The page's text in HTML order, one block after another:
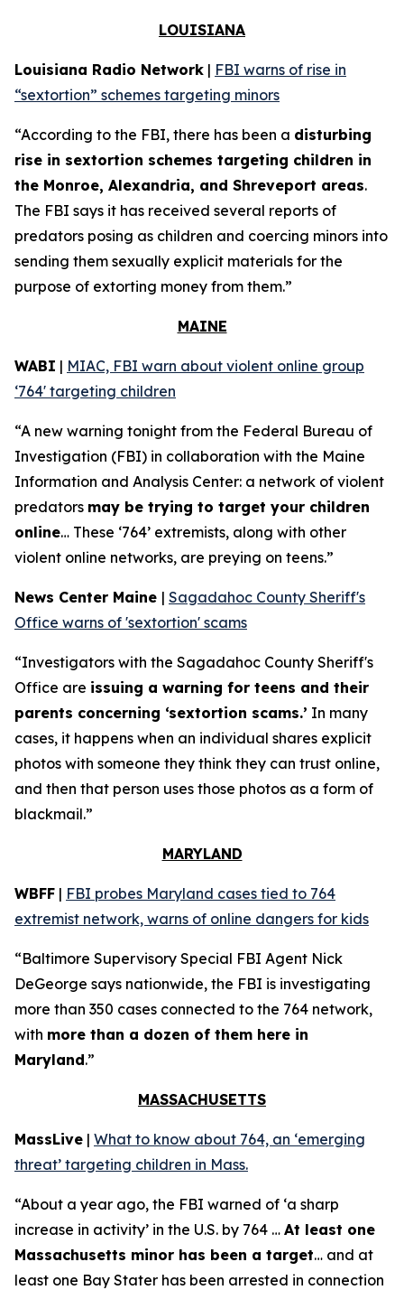
LOUISIANA
Louisiana Radio Network | FBI warns of rise in
“sextortion” schemes targeting minors
“According to the FBI, there has been a disturbing
rise in sextortion schemes targeting children in
the Monroe, Alexandria, and Shreveport areas.
The FBI says it has received several reports of
predators posing as children and coercing minors into
sending them sexually explicit materials for the
purpose of extorting money from them.”
MAINE
WABI | MIAC, FBI warn about violent online group
‘764' targeting children
“A new warning tonight from the Federal Bureau of
Investigation (FBI) in collaboration with the Maine
Information and Analysis Center: a network of violent
predators may be trying to target your children
online… These ‘764’ extremists, along with other
violent online networks, are preying on teens.”
News Center Maine | Sagadahoc County Sheriff's
Office warns of 'sextortion' scams
“Investigators with the Sagadahoc County Sheriff's
Office are issuing a warning for teens and their
parents concerning ‘sextortion scams.’ In many
cases, it happens when an individual shares explicit
photos with someone they think they can trust online,
and then that person uses those photos as a form of
blackmail.”
MARYLAND
WBFF | FBI probes Maryland cases tied to 764
extremist network, warns of online dangers for kids
“Baltimore Supervisory Special FBI Agent Nick
DeGeorge says nationwide, the FBI is investigating
more than 350 cases connected to the 764 network,
with more than a dozen of them here in
Maryland.”
MASSACHUSETTS
MassLive | What to know about 764, an ‘emerging
threat’ targeting children in Mass.
“About a year ago, the FBI warned of ‘a sharp
increase in activity’ in the U.S. by 764 … At least one
Massachusetts minor has been a target… and at
least one Bay Stater has been arrested in connection